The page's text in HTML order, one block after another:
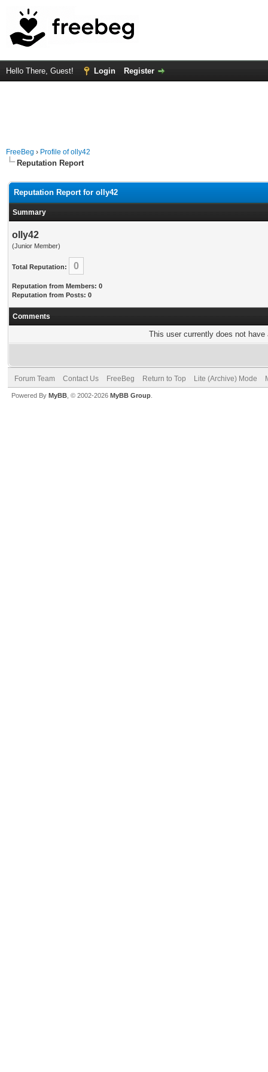
Hello There, Guest! Login Register
FreeBeg › Profile of olly42
Reputation Report
Reputation Report for olly42
Summary
olly42
(Junior Member)
Total Reputation: 0
Reputation from Members: 0
Reputation from Posts: 0
Comments
This user currently does not
Forum Team Contact Us FreeBeg Return to Top Lite (Archive) Mode
Powered By MyBB , © 2002-2026 MyBB Group